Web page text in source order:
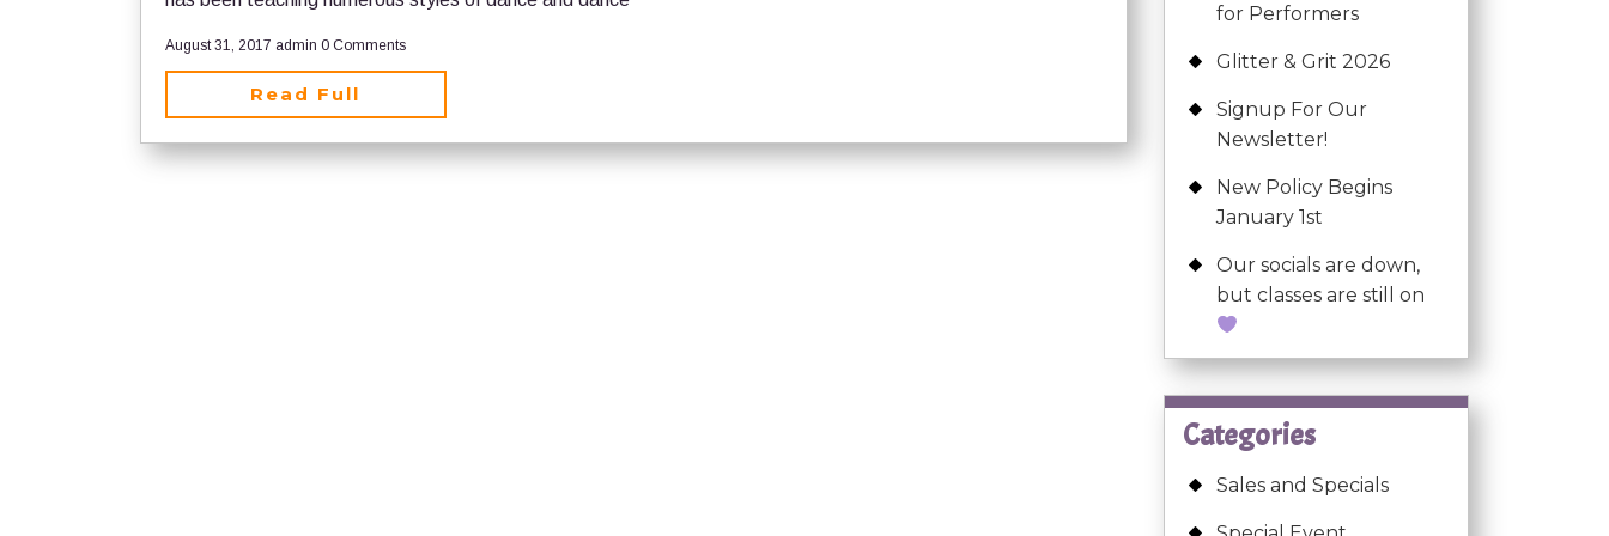
August 31, 2017 admin 0 Comments
Read Full
for Performers
Glitter & Grit 2026
Signup For Our
Newsletter!
New Policy Begins
January 1st
Our socials are down,
but classes are still on
Categories
Sales and Specials